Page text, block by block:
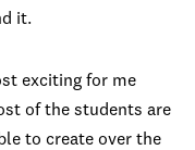
it.
exciting for me
of the students are
to create over the